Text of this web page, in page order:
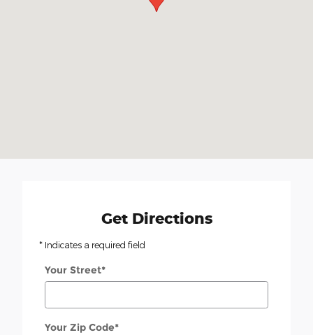
Get Directions
* Indicates a required field
Your Street*
Your Zip Code*